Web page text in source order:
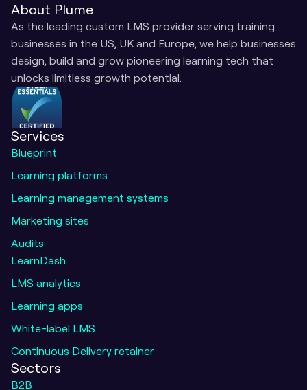
About Plume
As the leading custom LMS provider serving training
businesses in the US, UK and Europe, we help businesses
design, build and grow pioneering learning tech that
unlocks limitless growth potential.
Services
Blueprint
Learning platforms
Learning management systems
Marketing sites
Audits
LearnDash
LMS analytics
Learning apps
White-label LMS
Continuous Delivery retainer
Sectors
B2B